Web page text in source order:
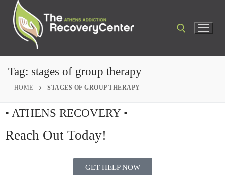
Tag: stages of group therapy
HOME STAGES OF GROUP THERAPY
• ATHENS RECOVERY •
Reach Out Today!
GET HELP NOW